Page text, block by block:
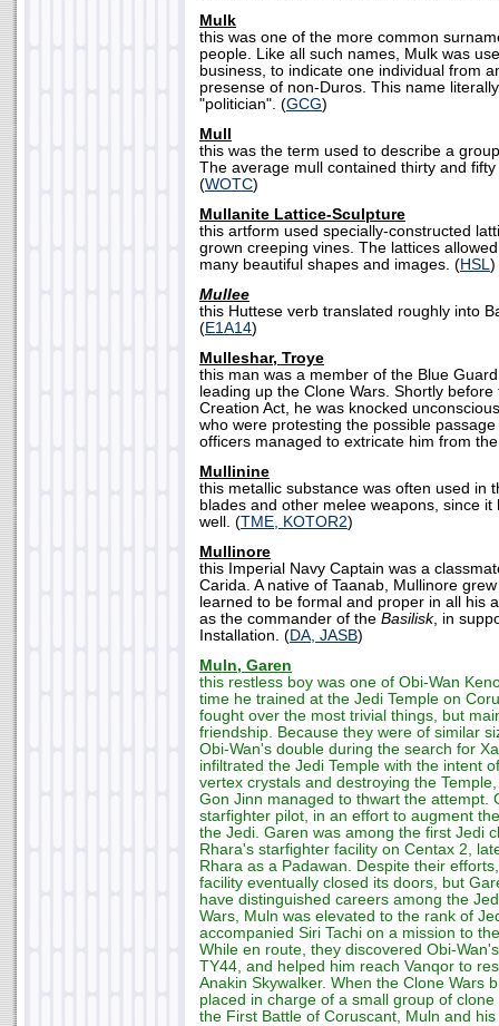
Mulk
this was one of the more common
people. Like all such names, Mulk was
business, to indicate one individual from
presense of non-Duros. This name
"politician". (GCG)
Mull
this was the term used to describe a
The average mull contained thirty and
(WOTC)
Mullanite Lattice-Sculpture
this artform used specially-constructed
grown creeping vines. The lattices
many beautiful shapes and images. (HSL)
Mullee
this Huttese verb translated roughly into
(E1A14)
Mulleshar, Troye
this man was a member of the Blue
leading up the Clone Wars. Shortly
Creation Act, he was knocked
who were protesting the possible
officers managed to extricate him from
Mullinine
this metallic substance was often used in
blades and other melee weapons, since
well. (TME, KOTOR2)
Mullinore
this Imperial Navy Captain was a
Carida. A native of Taanab, Mullinore
learned to be formal and proper in all his
as the commander of the Basilisk, in
Installation. (DA, JASB)
Muln, Garen
this restless boy was one of Obi-Wan
time he trained at the Jedi Temple on
fought over the most trivial things, but
friendship. Because they were of similar
Obi-Wan's double during the search for
infiltrated the Jedi Temple with the intent
vertex crystals and destroying the
Gon Jinn managed to thwart the attempt.
starfighter pilot, in an effort to augment
the Jedi. Garen was among the first Jedi
Rhara's starfighter facility on Centax 2,
Rhara as a Padawan. Despite their
facility eventually closed its doors, but
have distinguished careers among the
Wars, Muln was elevated to the rank of
accompanied Siri Tachi on a mission to
While en route, they discovered Obi-
TY44, and helped him reach Vanqor to
Anakin Skywalker. When the Clone Wars
placed in charge of a small group of
the First Battle of Coruscant, Muln and